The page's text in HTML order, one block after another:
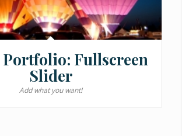
Fullscreen
Slider
Add what you want!